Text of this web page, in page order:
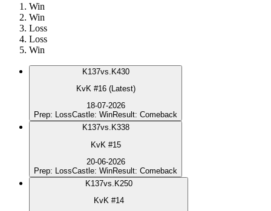
Win
Win
Loss
Loss
Win
K137vs. K430
KvK #16 (Latest)
18-07-2026
Prep: LossCastle: WinResult: Comeback
K137vs. K338
KvK #15
20-06-2026
Prep: LossCastle: WinResult: Comeback
K137vs. K250
KvK #14